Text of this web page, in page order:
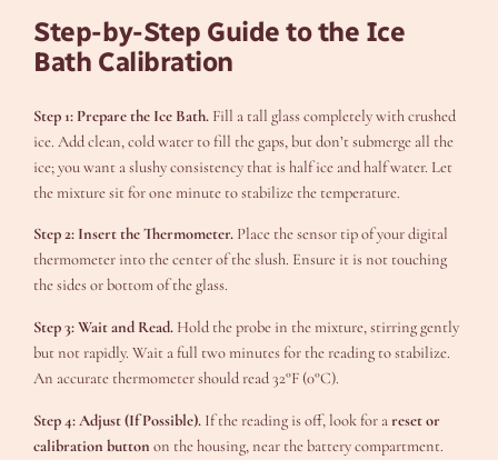
Step-by-Step Guide to the Ice
Bath Calibration
Step 1: Prepare the Ice Bath. Fill a tall glass completely with crushed
ice. Add clean, cold water to fill the gaps, but don’t submerge all the
ice; you want a slushy consistency that is half ice and half water. Let
the mixture sit for one minute to stabilize the temperature.
Step 2: Insert the Thermometer. Place the sensor tip of your digital
thermometer into the center of the slush. Ensure it is not touching
the sides or bottom of the glass.
Step 3: Wait and Read. Hold the probe in the mixture, stirring gently
but not rapidly. Wait a full two minutes for the reading to stabilize.
An accurate thermometer should read 32°F (0°C).
Step 4: Adjust (If Possible). If the reading is off, look for areset or
calibration button on the housing, near the battery compartment.